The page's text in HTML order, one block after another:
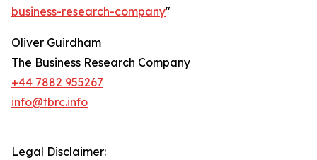
business-research-company"
Oliver Guirdham
The Business Research Company
+44 7882 955267
info@tbrc.info
Legal Disclaimer: